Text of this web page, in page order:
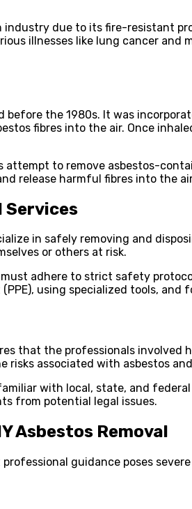
due to its fire-resistant
illnesses like lung cancer and
the 1980s. It was
fibres into the air. Once
to remove asbestos-
release harmful fibres into the
Services
in safely removing and
or others at risk.
adhere to strict safety
using specialized tools,
that the professionals
risks associated with asbestos
with local, state, and
from potential legal issues.
Asbestos Removal
guidance poses